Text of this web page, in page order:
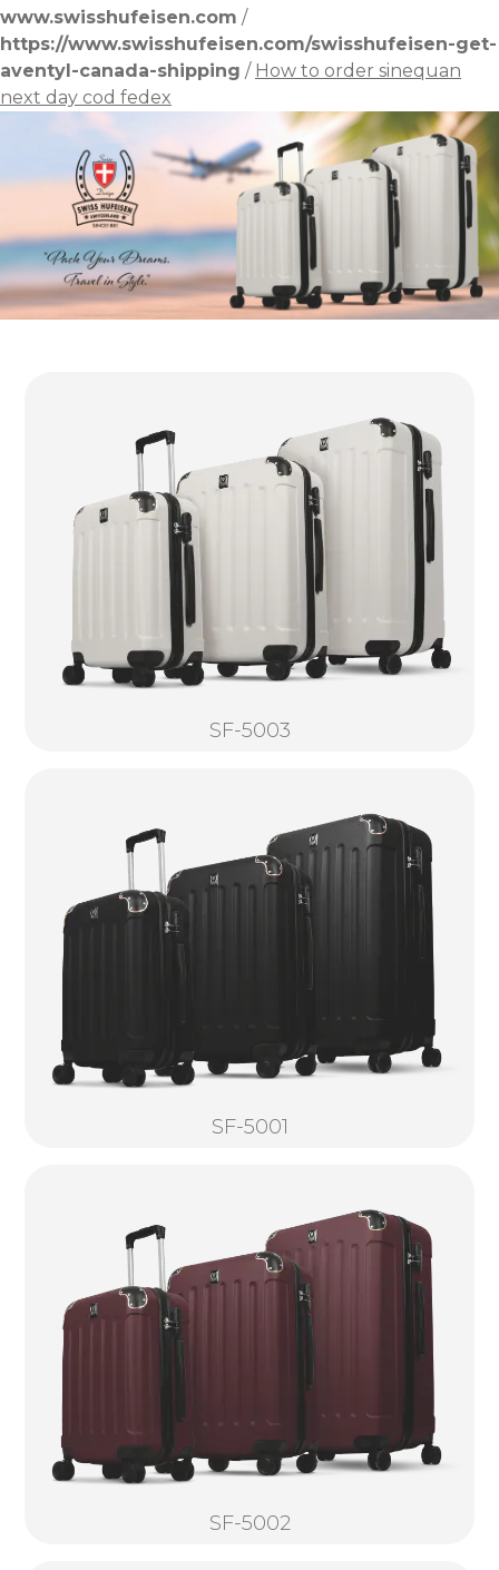
www.swisshufeisen.com /
https://www.swisshufeisen.com/swisshufeisen-get-
aventyl-canada-shipping / How to order sinequan
next day cod fedex
SF-5003
SF-5001
SF-5002